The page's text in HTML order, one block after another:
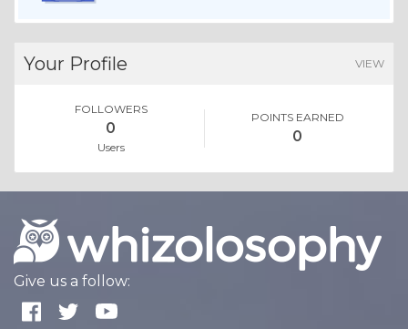
Your Profile VIEW
FOLLOWERS
0
Users
POINTS EARNED
0
Give us a follow: